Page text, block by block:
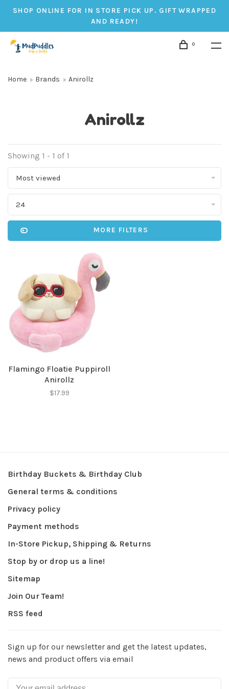
SHOP ONLINE FOR IN STORE PICK UP. GIFT WRAPPED
AND READY!
0
Home Brands Anirollz
Anirollz
Showing 1 - 1 of 1
Most viewed
24
MORE FILTERS
Flamingo Floatie Puppiroll
Anirollz
$17.99
Birthday Buckets & Birthday Club
General terms & conditions
Privacy policy
Payment methods
In-Store Pickup, Shipping & Returns
Stop by or drop us a line!
Sitemap
Join Our Team!
RSS feed
Sign up for our newsletter and get the latest updates,
news and product offers via email